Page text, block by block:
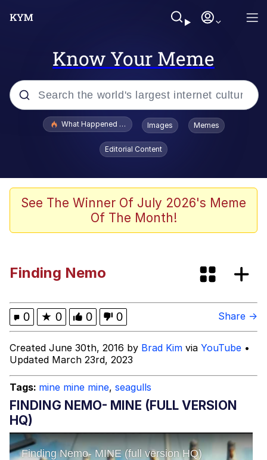
Know Your Meme
Popular searches
Winton Overwat (Overwatch)
Smoke Detector Beeping
My Father-In-Law Is A Builder / We
Can't, We Don't Know How To Do It
Jacob Batalon CEO of Sex
What Happened To Toadsworth / Toadsworth Is Dead
Images Memes
Editorial Content
See The Winner Of July 2026's Meme
Of The Month!
Finding Nemo
0 ★ 0 0 0 Share →
Created June 30th, 2016 by Brad Kim via YouTube •
Updated March 23rd, 2023
Tags: mine mine mine, seagulls
FINDING NEMO- MINE (FULL VERSION
HQ)